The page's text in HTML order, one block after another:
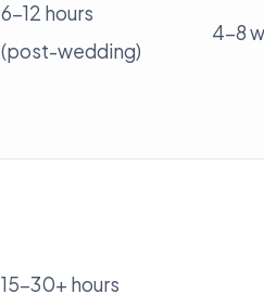
6-12 hours
(post-wedding)
4-8
15-30+ hours